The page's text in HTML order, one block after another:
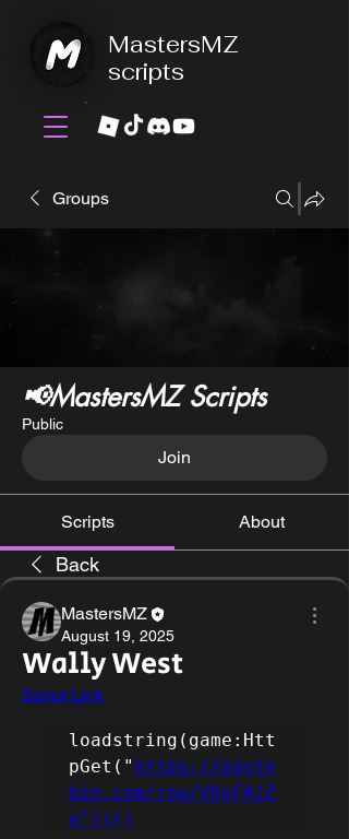
MastersMZ
scripts
Groups
📢MastersMZ Scripts
Public
Join
Scripts About
Back
MastersMZ
August 19, 2025
Wally West
Script Link
loadstring(game:Htt
pGet(" https://paste
bin.com/raw/VDxFA1Z
e"))()